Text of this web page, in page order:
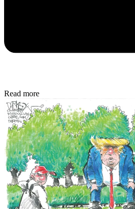
Read more